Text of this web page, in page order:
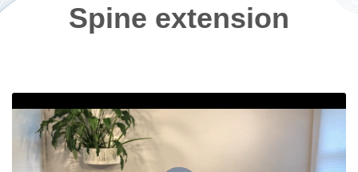
Spine extension